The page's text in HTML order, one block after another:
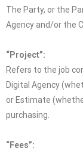
The Party, or the
Agency and/or the
“Project”:
Refers to the job
Digital Agency
or Estimate
purchasing.
“Fees”: